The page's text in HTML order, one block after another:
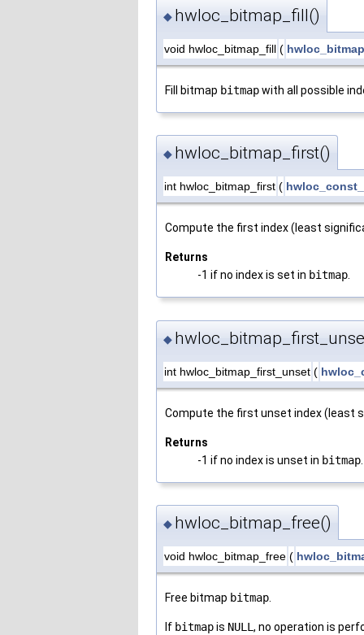
◆ hwloc_bitmap_fill()
void hwloc_bitmap_fill (
Fill bitmap bitmapwith all possible
◆ hwloc_bitmap_first()
int hwloc_bitmap_first (
Compute the first index (least
Returns
-1 if no index is set in bitmap.
◆
int hwloc_bitmap_first_unset (
Compute the first unset index (least
Returns
-1 if no index is unset in bitmap
◆ hwloc_bitmap_free()
void hwloc_bitmap_free (
Free bitmap bitmap
If bitmapis NULL , no operation is